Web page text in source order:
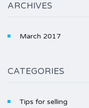
ARCHIVES
March 2017
CATEGORIES
Tips for selling